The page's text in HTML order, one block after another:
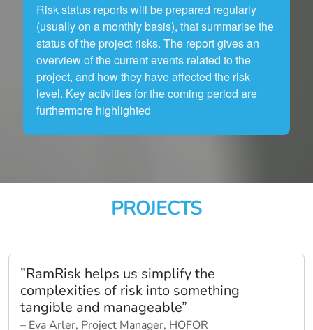
Risk status reports will be prepared regularly
(usually on a monthly basis), that summarise the
status of the project risks. The report gives an
overview of the current events related to the
project, and how they have affected the risk
level. Key activities for the coming period are
furthermore highlighted
PROJECTS
”RamRisk helps us simplify the
complexities of risk into something
tangible and manageable”
– Eva Arler, Project Manager, HOFOR